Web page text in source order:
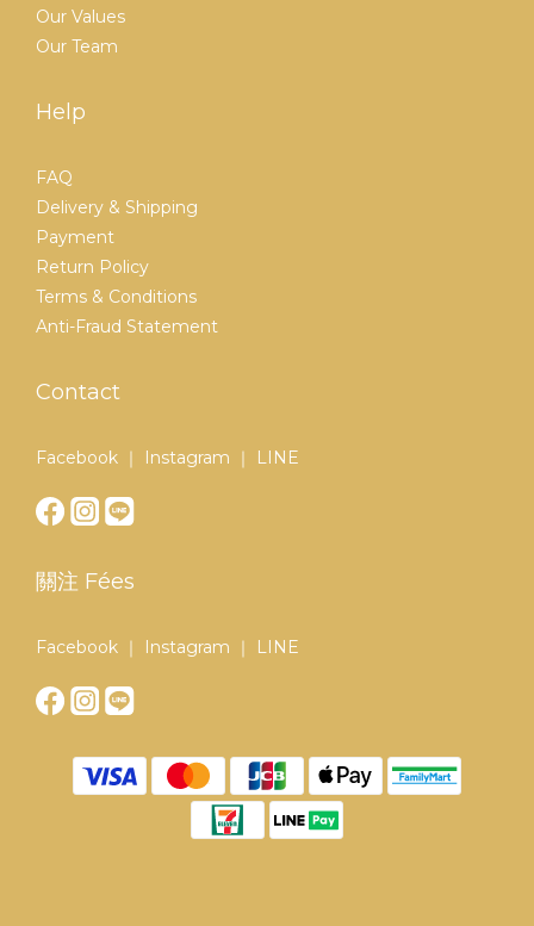
Our Values
Our Team
Help
FAQ
Delivery & Shipping
Payment
Return Policy
Terms & Conditions
Anti-Fraud Statement
Contact
Facebook ｜ Instagram ｜ LINE
關注 Fées
Facebook ｜ Instagram ｜ LINE